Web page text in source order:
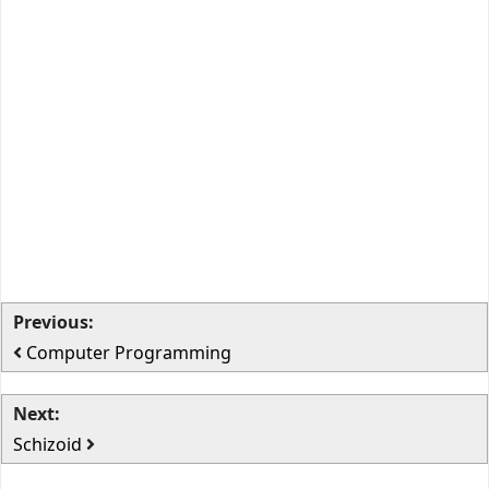
Previous:
Computer Programming
Next:
Schizoid